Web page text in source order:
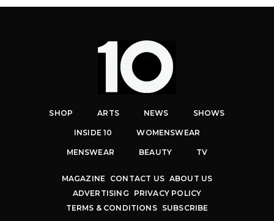
SHOP ARTS NEWS SHOWS
INSIDE 10 WOMENSWEAR
MENSWEAR BEAUTY TV
MAGAZINE CONTACT US ABOUT US
ADVERTISING
PRIVACY POLICY
TERMS & CONDITIONS
SUBSCRIBE